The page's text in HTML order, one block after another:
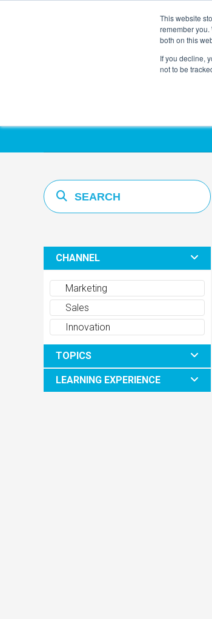
This website
remember
both on this
If you decline,
not to be
CHANNEL
Marketing
Sales
Innovation
TOPICS
LEARNING EXPERIENCE